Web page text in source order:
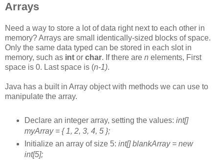
Arrays
Need a way to store a lot of data right next to each other in
memory? Arrays are small identically-sized blocks of space.
Only the same data typed can be stored in each slot in
memory, such as int or char. If there are n elements, First
space is 0. Last space is (n-1).
Java has a built in Array object with methods we can use to
manipulate the array.
Declare an integer array, setting the values: int[]
myArray = { 1, 2, 3, 4, 5 };
Initialize an array of size 5: int[] blankArray = new
int[5];